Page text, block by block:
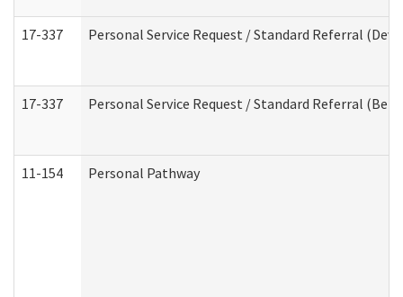
17-337 Personal Service Request / Standard Referral
17-337 Personal Service Request / Standard Referral
11-154 Personal Pathway